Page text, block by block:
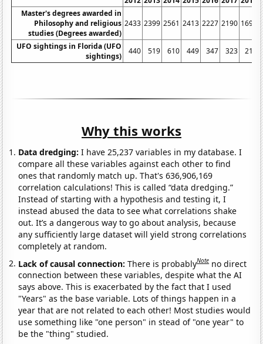
Master's degrees awarded in
Philosophy and religious
studies (Degrees awarded)
2433 2399 2561 2413 2227 2190 1693
UFO sightings in Florida (UFO
sightings)
440 519 610 449 347 323 213
Why this works
Data dredging: I have 25,237 variables in my database. I
compare all these variables against each other to find
ones that randomly match up. That's 636,906,169
correlation calculations! This is called “data dredging.”
Instead of starting with a hypothesis and testing it, I
instead abused the data to see what correlations shake
out. It’s a dangerous way to go about analysis, because
any sufficiently large dataset will yield strong correlations
completely at random.
Lack of causal connection:There is probablyNote no direct
connection between these variables, despite what the AI
says above. This is exacerbated by the fact that I used
"Years" as the base variable. Lots of things happen in a
year that are not related to each other! Most studies would
use something like "one person" in stead of "one year" to
be the "thing" studied.